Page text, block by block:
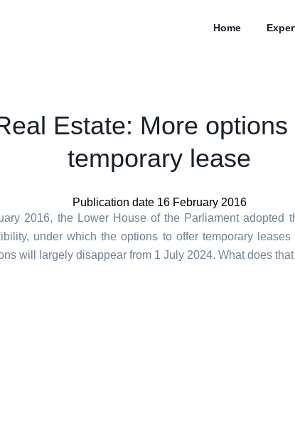
Home
Estate: More options
temporary lease
Publication date 16 February 2016
2016, the Lower House of the Parliament adopted
under which the options to offer temporary leases
will largely disappear from 1 July 2024. What does